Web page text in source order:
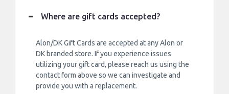
Where are gift cards accepted?
Alon/DK Gift Cards are accepted at any Alon or
DK branded store. If you experience issues
utilizing your gift card, please reach us using the
contact form above so we can investigate and
provide you with a replacement.